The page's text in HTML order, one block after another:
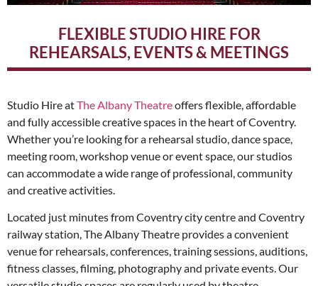
FLEXIBLE STUDIO HIRE FOR
REHEARSALS, EVENTS & MEETINGS
Studio Hire atThe Albany Theatreoffers flexible, affordable
and fully accessible creative spaces in the heart of Coventry.
Whether you’re looking for a rehearsal studio, dance space,
meeting room, workshop venue or event space, our studios
can accommodate a wide range of professional, community
and creative activities.
Located just minutes from Coventry city centre and Coventry
railway station, The Albany Theatre provides a convenient
venue for rehearsals, conferences, training sessions, auditions,
fitness classes, filming, photography and private events. Our